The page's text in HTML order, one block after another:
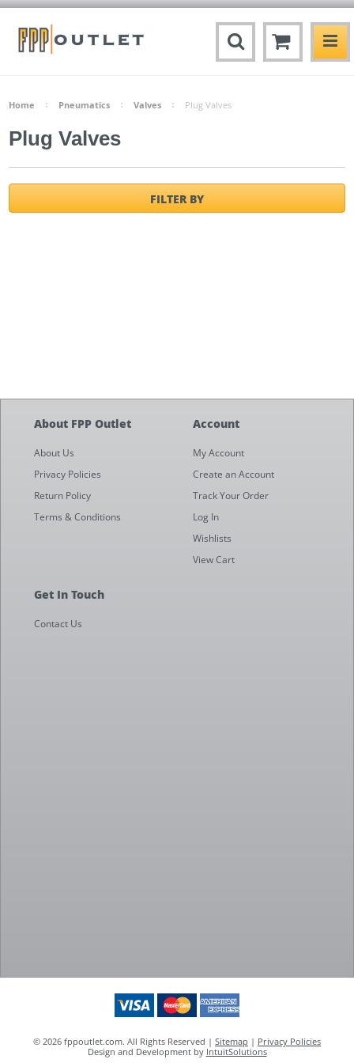
Home Pneumatics Valves Plug Valves
Plug Valves
FILTER BY
About FPP Outlet
About Us
Privacy Policies
Return Policy
Terms & Conditions
Account
My Account
Create an Account
Track Your Order
Log In
Wishlists
View Cart
Get In Touch
Contact Us
© 2026 fppoutlet.com. All Rights Reserved | Sitemap | Privacy Policies
Design and Development by IntuitSolutions